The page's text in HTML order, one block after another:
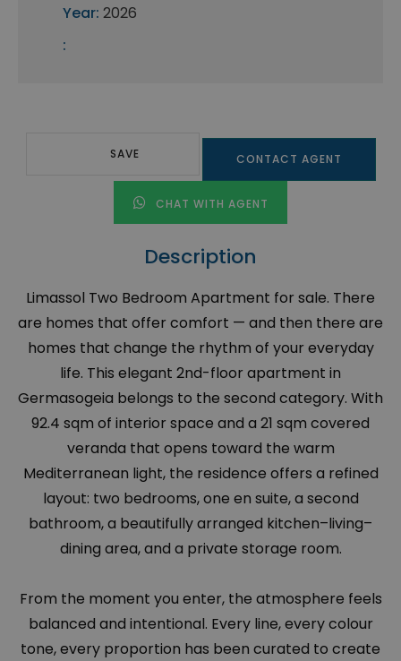
Year: 2026
:
SAVE CONTACT AGENT
CHAT WITH AGENT
Description
Limassol Two Bedroom Apartment for sale. There
are homes that offer comfort — and then there are
homes that change the rhythm of your everyday
life. This elegant 2nd-floor apartment in
Germasogeia belongs to the second category. With
92.4 sqm of interior space and a 21 sqm covered
veranda that opens toward the warm
Mediterranean light, the residence offers a refined
layout: two bedrooms, one en suite, a second
bathroom, a beautifully arranged kitchen–living–
dining area, and a private storage room.
From the moment you enter, the atmosphere feels
balanced and intentional. Every line, every colour
tone, every proportion has been curated to create